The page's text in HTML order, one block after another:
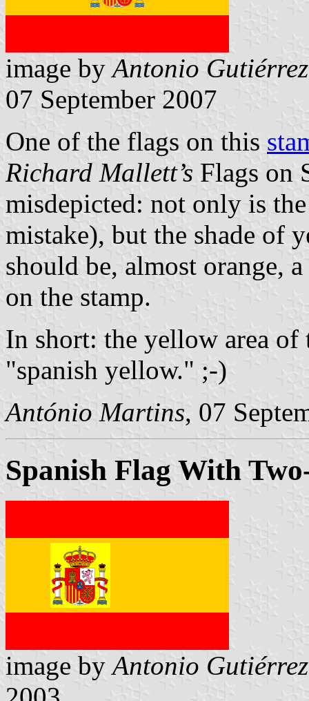
image by Antonio Gutiérrez
07 September 2007
One of the flags on this
Richard Mallett’s Flags on
misdepicted: not only is
mistake), but the shade of
should be, almost orange,
on the stamp.
In short: the yellow area of
"spanish yellow." ;-)
António Martins, 07
Spanish Flag With
image byAntonio Gutiérrez